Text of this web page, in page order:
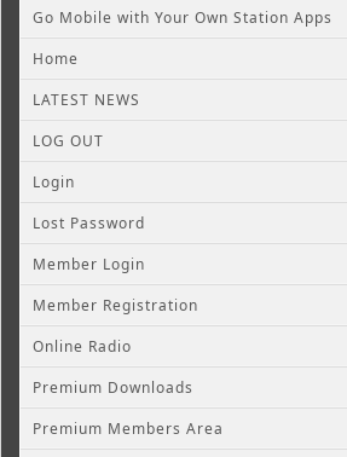
Go Mobile with Your Own Station Apps
Home
LATEST NEWS
LOG OUT
Login
Lost Password
Member Login
Member Registration
Online Radio
Premium Downloads
Premium Members Area